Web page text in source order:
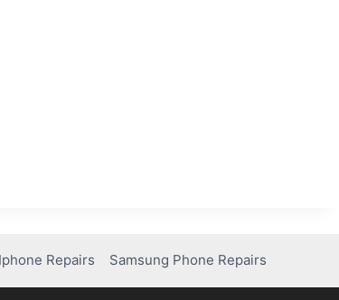
Iphone Repairs Samsung Phone Repairs